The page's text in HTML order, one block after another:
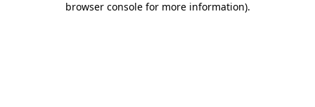
browser console for more information).